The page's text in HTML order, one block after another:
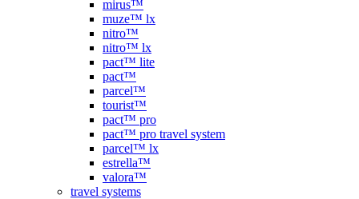
mirus™
muze™ lx
nitro™
nitro™ lx
pact™ lite
pact™
parcel™
tourist™
pact™ pro
pact™ pro travel system
parcel™ lx
estrella™
valora™
travel systems